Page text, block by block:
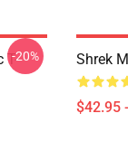
T--20% Shrek
$42.95